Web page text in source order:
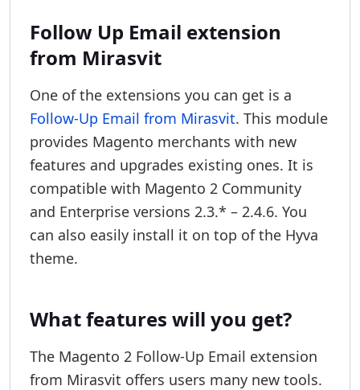
Follow Up Email extension
from Mirasvit
One of the extensions you can get is a
Follow-Up Email from Mirasvit. This module
provides Magento merchants with new
features and upgrades existing ones. It is
compatible with Magento 2 Community
and Enterprise versions 2.3.* – 2.4.6. You
can also easily install it on top of the Hyva
theme.
What features will you get?
The Magento 2 Follow-Up Email extension
from Mirasvit offers users many new tools.